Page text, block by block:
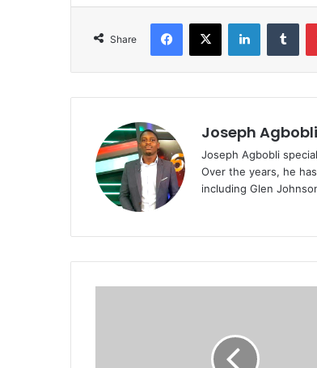
Share
Facebook
X LinkedIn
Joseph Agbobli
Joseph Agbobli
Over the years, he
including Glen